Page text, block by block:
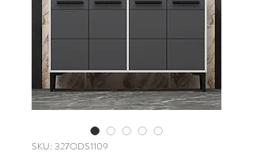
SKU: 327ODS1109